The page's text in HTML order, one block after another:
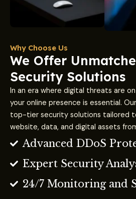
Why Choose Us
We Offer
Security Solutions
In an era where digital threats are
your online presence is essential.
top-tier security solutions tailored
website, data, and digital assets
Advanced DDoS
Expert Security
24/7 Monitoring and